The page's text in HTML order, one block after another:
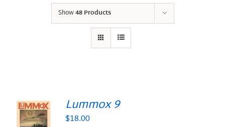
Show48 Products
Lummox 9
$18.00